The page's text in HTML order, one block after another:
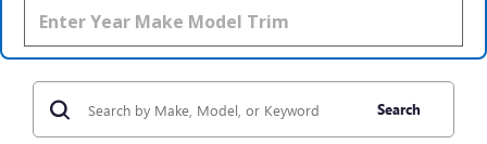
Search